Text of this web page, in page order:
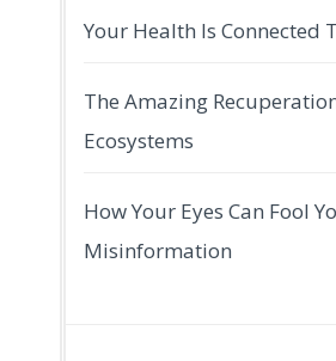
Your Health Is Connected
The Amazing
Ecosystems
How Your Eyes Can Fool
Misinformation